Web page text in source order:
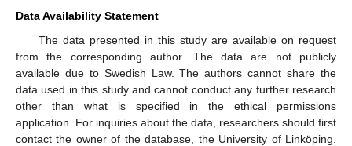
Data Availability Statement
The data presented in this study are available on request
from the corresponding author. The data are not publicly
available due to Swedish Law. The authors cannot share the
data used in this study and cannot conduct any further research
other than what is specified in the ethical permissions
application. For inquiries about the data, researchers should first
contact the owner of the database, the University of Linköping.